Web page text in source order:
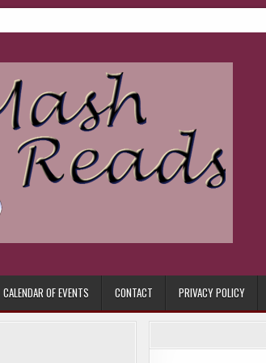
CALENDAR OF EVENTS CONTACT PRIVACY POLICY